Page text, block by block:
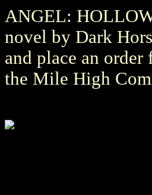
ANGEL:
novel by Dark
and place an
the Mile High